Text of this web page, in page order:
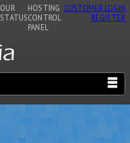
OUR
STATUS
HOSTING
CONTROL
PANEL
CUSTOMER LOGIN
REGISTER